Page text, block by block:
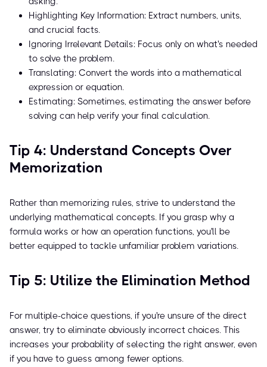
Highlighting Key Information: Extract numbers, units,
and crucial facts.
Ignoring Irrelevant Details: Focus only on what's needed
to solve the problem.
Translating: Convert the words into a mathematical
expression or equation.
Estimating: Sometimes, estimating the answer before
solving can help verify your final calculation.
Tip 4: Understand Concepts Over
Memorization
Rather than memorizing rules, strive to understand the
underlying mathematical concepts. If you grasp why a
formula works or how an operation functions, you'll be
better equipped to tackle unfamiliar problem variations.
Tip 5: Utilize the Elimination Method
For multiple-choice questions, if you're unsure of the direct
answer, try to eliminate obviously incorrect choices. This
increases your probability of selecting the right answer, even
if you have to guess among fewer options.